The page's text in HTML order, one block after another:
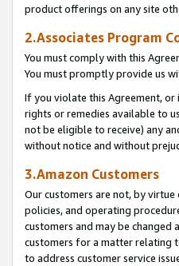
product offerings on any site
2.Associates Program
You must comply with this
You must promptly provide us
If you violate this Agreement,
rights or remedies available to
not be eligible to receive) any
without notice and without
3.Amazon Customers
Our customers are not, by
policies, and operating
customers and may be
customers for a matter relating
to address customer service